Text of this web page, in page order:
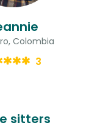
Colombia
3
sitters